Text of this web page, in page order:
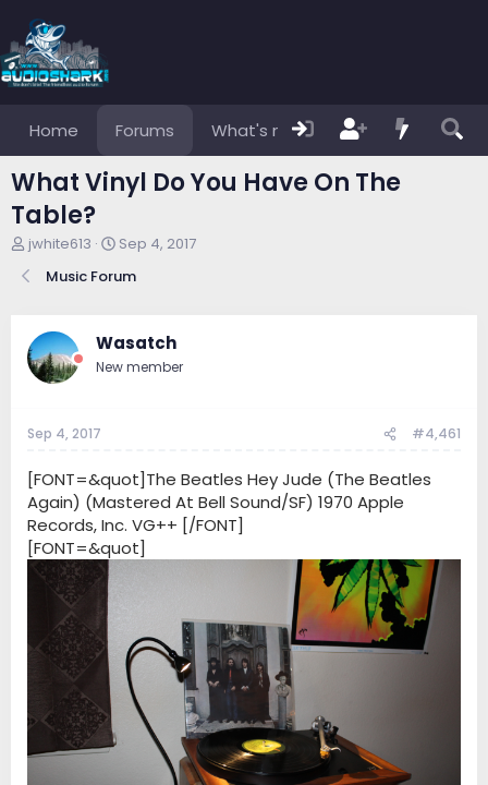
Home Forums What's new Members
What Vinyl Do You Have On The
Table?
T
r
d
s
t
r
jwhite613
S
a
d
a
Sep 4, 2017
Music Forum
Wasatch
New member
Sep 4, 2017 #4,461
[FONT=&quot]The Beatles Hey Jude (The Beatles
Again) (Mastered At Bell Sound/SF) 1970 Apple
Records, Inc. VG++ [/FONT]
[FONT=&quot]